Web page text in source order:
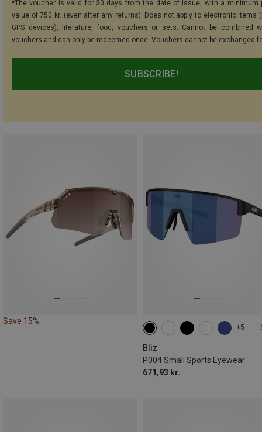
*The voucher is valid for 30 days from the date of issue, with a minimum
value of 750 kr. (even after any returns). Does not apply to electronic items
GPS devices), literature, food, vouchers or sets. Cannot be combined
vouchers and can only be redeemed once. Vouchers cannot be exchanged
SUBSCRIBE!
Save 15%
+5
Bliz
P004 Small Sports Eyewear
671,93 kr.
ONE SIZE